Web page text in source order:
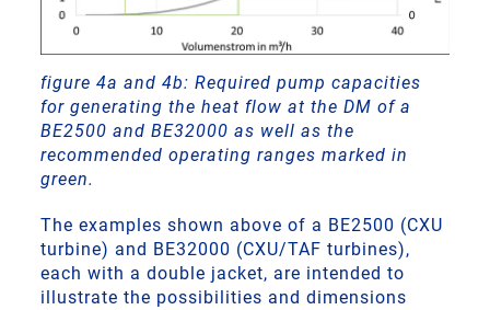
figure 4a and 4b: Required pump capacities
for generating the heat flow at the DM of a
BE2500 and BE32000 as well as the
recommended operating ranges marked in
green.
The examples shown above of a BE2500 (CXU
turbine) and BE32000 (CXU/TAF turbines),
each with a double jacket, are intended to
illustrate the possibilities and dimensions